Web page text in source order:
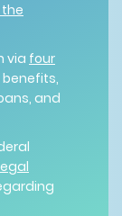
via four
and